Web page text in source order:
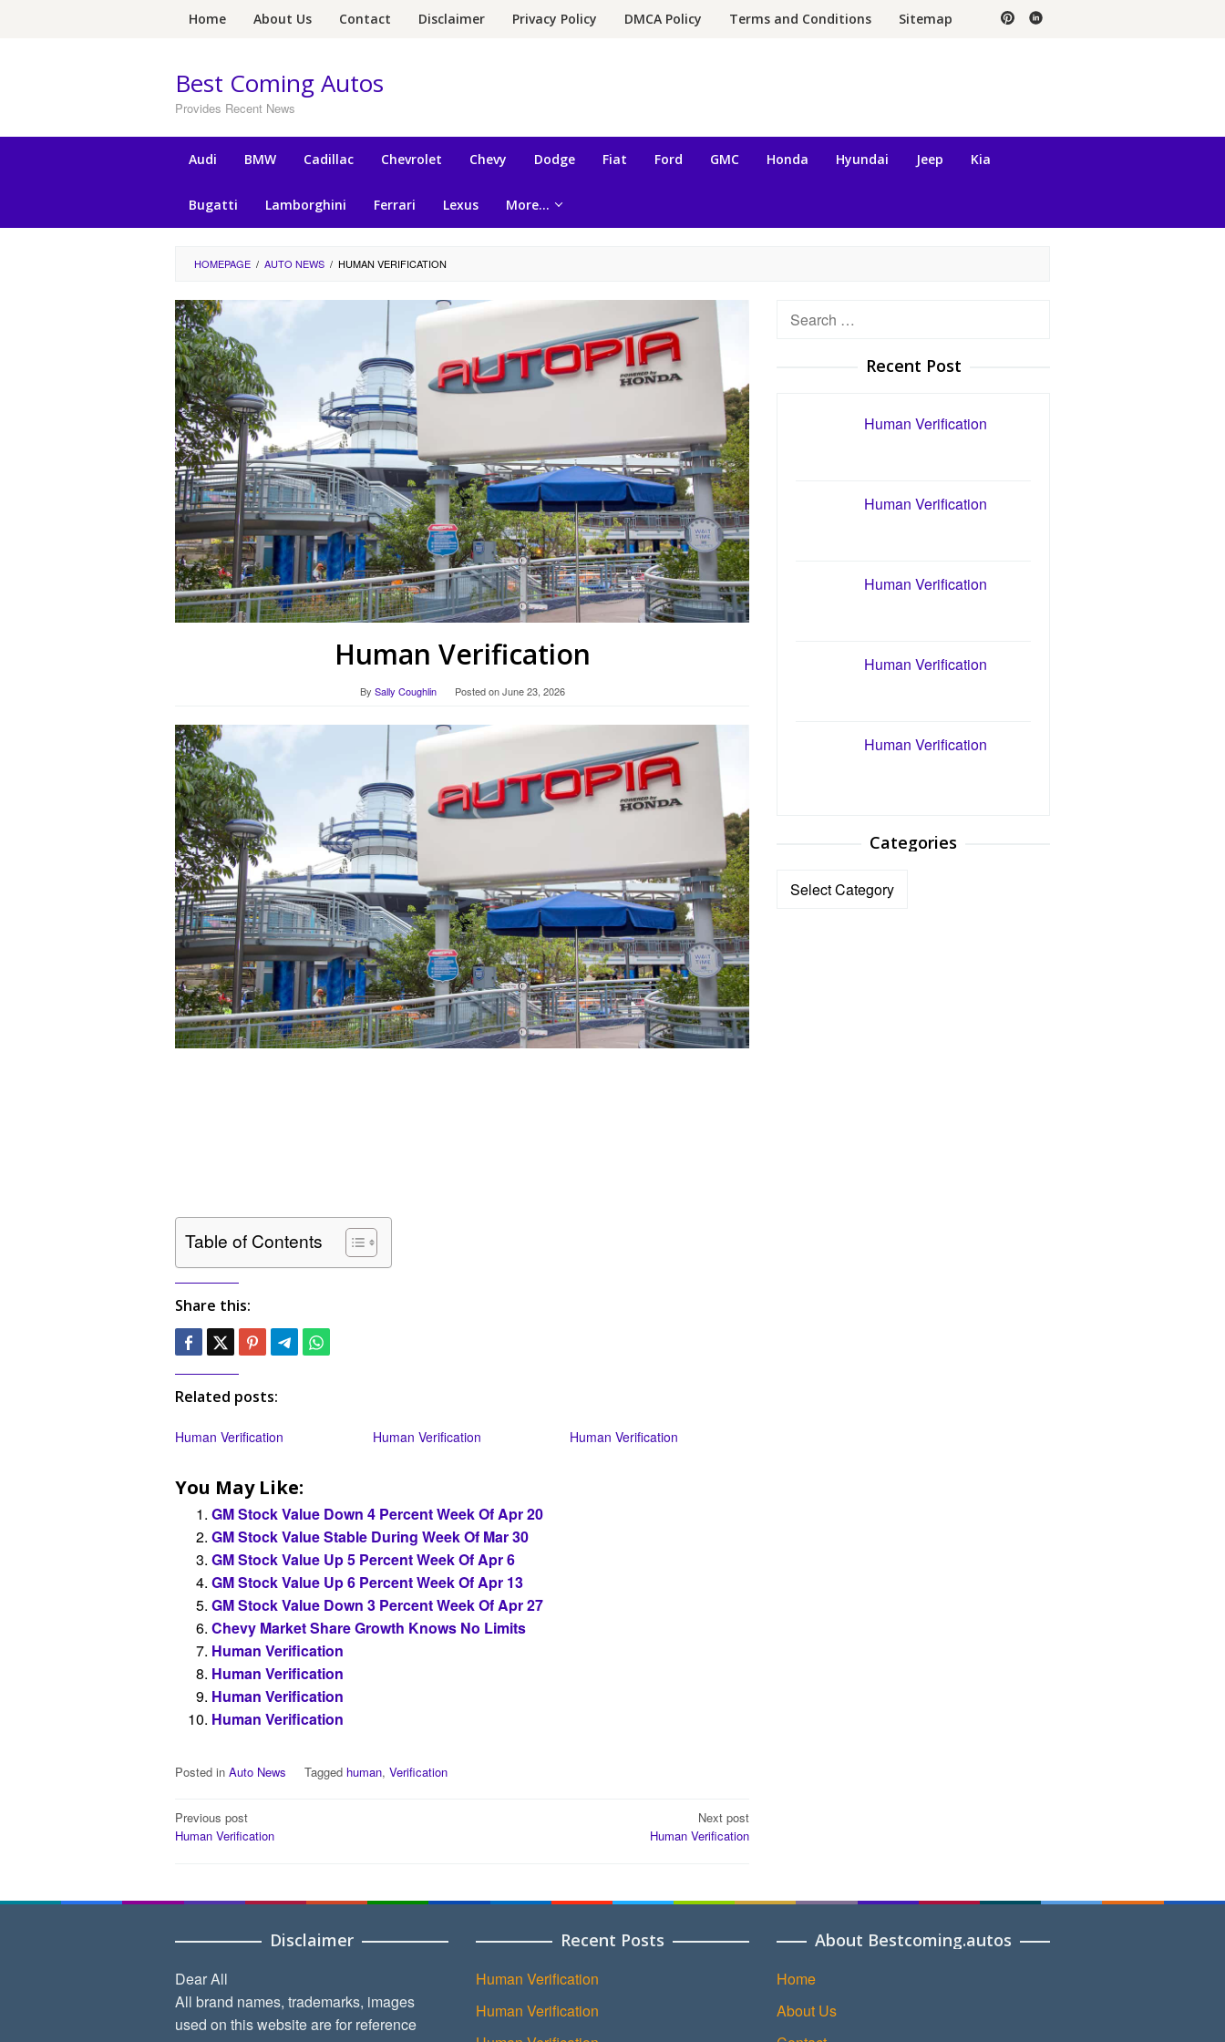
Home About Us Contact Disclaimer Privacy Policy DMCA Policy Terms and Conditions Sitemap
Best Coming Autos
Provides Recent News
Audi BMW Cadillac Chevrolet Chevy Dodge Fiat Ford GMC Honda Hyundai Jeep Kia
Bugatti Lamborghini Ferrari Lexus More…
HOMEPAGE / AUTO NEWS / HUMAN VERIFICATION
Human Verification
By Sally Coughlin Posted onJune 23, 2026
Table of Contents
Share this:
Related posts:
Human Verification Human Verification Human Verification
You May Like:
GM Stock Value Down 4 Percent Week Of Apr 20
GM Stock Value Stable During Week Of Mar 30
GM Stock Value Up 5 Percent Week Of Apr 6
GM Stock Value Up 6 Percent Week Of Apr 13
GM Stock Value Down 3 Percent Week Of Apr 27
Chevy Market Share Growth Knows No Limits
Human Verification
Human Verification
Human Verification
Human Verification
Posted in Auto News Tagged human, Verification
Post
navigation
Previous post
Human Verification
Next post
Human Verification
Search
Recent Post
Human Verification
Human Verification
Human Verification
Human Verification
Human Verification
Categories
Categories
Disclaimer
Dear All
All brand names, trademarks, images
used on this website are for reference
Recent Posts
Human Verification
Human Verification
About Bestcoming.autos
Home
About Us